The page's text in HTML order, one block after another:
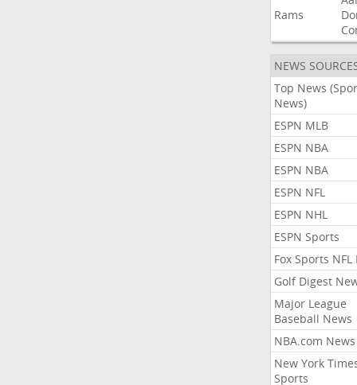
Rams
NEWS
Top News
News)
ESPN MLB
ESPN NBA
ESPN NBA
ESPN NFL
ESPN NHL
ESPN Sports
Fox Sports NFL
Golf Digest
Major League
Baseball News
NBA.com News
New York
Sports